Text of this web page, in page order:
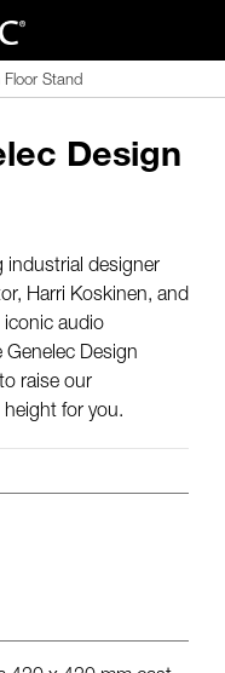
Stand
Stand
Design
designer
Harri Koskinen, and
audio
Design
raise our
for you.